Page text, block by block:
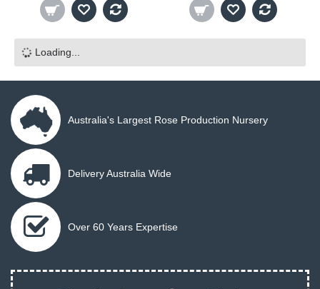
Loading...
Australia's Largest Rose Production Nursery
Delivery Australia Wide
Over 60 Years Expertise